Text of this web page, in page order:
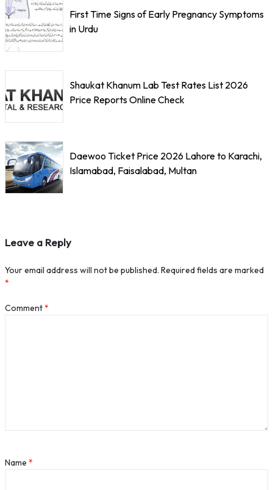
First Time Signs of Early Pregnancy Symptoms
in Urdu
Shaukat Khanum Lab Test Rates List 2026
Price Reports Online Check
Daewoo Ticket Price 2026 Lahore to Karachi,
Islamabad, Faisalabad, Multan
Leave a Reply
Your email address will not be published. Required fields are marked
*
Comment*
Name *